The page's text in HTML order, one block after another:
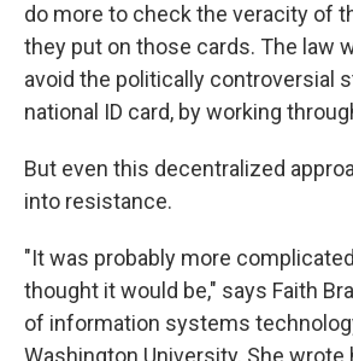
do more to check the veracity of
they put on those cards. The law
avoid the politically controversial
national ID card, by working
But even this decentralized
into resistance.
"It was probably more
thought it would be," says Faith
of information systems
Washington University. She wrote